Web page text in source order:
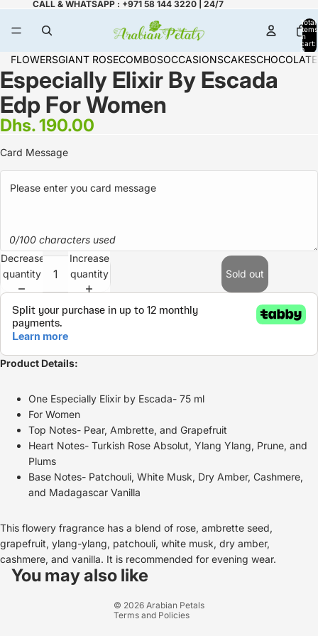
CALL & WHATSAPP : +971 58 144 3220 | 24/7
Total
items
in
cart:
0
FLOWERSGIANT ROSECOMBOSOCCASIONSCAKES
Especially Elixir By Escada
Edp For Women
Dhs. 190.00
Card Message
0/100 characters used
Decrease
quantity
Increase
quantity
Sold out
Product Details:
One Especially Elixir by Escada- 75 ml
For Women
Top Notes- Pear, Ambrette, and Grapefruit
Heart Notes- Turkish Rose Absolut, Ylang Ylang, Prune, and
Plums
Base Notes- Patchouli, White Musk, Dry Amber, Cashmere,
and Madagascar Vanilla
This flowery fragrance has a blend of rose, ambrette seed,
grapefruit, ylang-ylang, patchouli, white musk, dry amber,
cashmere, and vanilla. It is recommended for evening wear.
You may also like
© 2026 Arabian Petals
Terms and Policies
Refund policy
Privacy policy